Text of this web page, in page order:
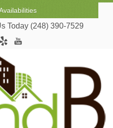
Today (248) 390-7529